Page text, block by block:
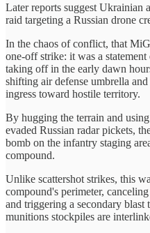
Later reports suggest Ukrainian
raid targeting a Russian drone
In the chaos of conflict, that
one-off strike: it was a
taking off in the early dawn
shifting air defense umbrella
ingress toward hostile territory.
By hugging the terrain and
evaded Russian radar pickets,
bomb on the infantry staging
compound.
Unlike scattershot strikes, this
compound's perimeter,
and triggering a secondary blast
munitions stockpiles are